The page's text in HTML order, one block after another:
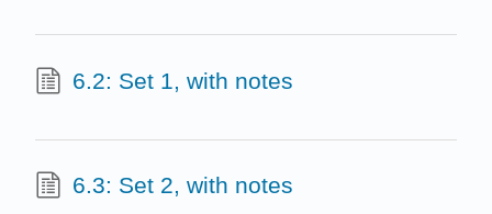
6.2: Set 1, with notes
6.3: Set 2, with notes